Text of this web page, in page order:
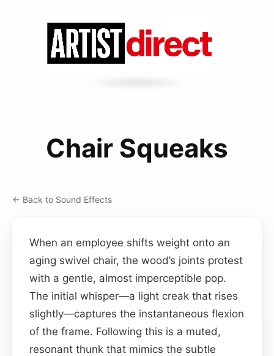
Chair Squeaks
← Back to Sound Effects
When an employee shifts weight onto an
aging swivel chair, the wood’s joints protest
with a gentle, almost imperceptible pop.
The initial whisper—a light creak that rises
slightly—captures the instantaneous flexion
of the frame. Following this is a muted,
resonant thunk that mimics the subtle